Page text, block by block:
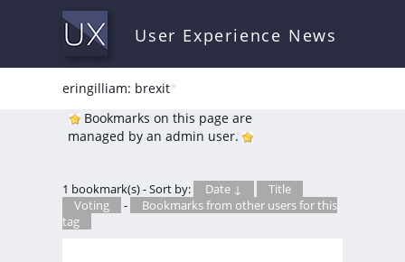
User Experience News
eringilliam: brexit*
Bookmarks on this page are
managed by an admin user.
1 bookmark(s) - Sort by: Date ↓
Title
Voting
-
Bookmarks from other users for this
tag